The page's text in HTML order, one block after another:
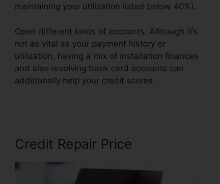
maintaining your utilization listed below 40%).
Open different kinds of accounts. Although it’s
not as vital as your payment history or
utilization, having a mix of installation finances
and also revolving bank card accounts can
additionally help your credit scores.
Credit Repair Price